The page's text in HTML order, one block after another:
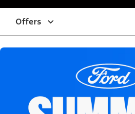
Offers